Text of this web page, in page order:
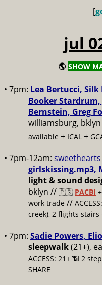
[
jul
🌎 SHOW
• 7pm: Lea Bertucci, Silk
Booker
Bernstein, Greg
williamsburg,
available + ICAL +
• 7pm-12am:
girlskissing.mp3,
light & sound
bklyn // 🇵🇸 PACBI
work trade //
creek), 2 flights stairs
• 7pm: Sadie Powers,
sleepwalk(21+),
ACCESS: 21+ 📶 2
SHARE